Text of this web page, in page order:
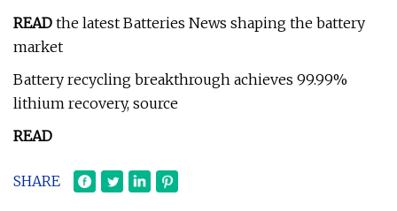
READ the latest Batteries News shaping the battery
market
Battery recycling breakthrough achieves 99.99%
lithium recovery, source
READ
SHARE